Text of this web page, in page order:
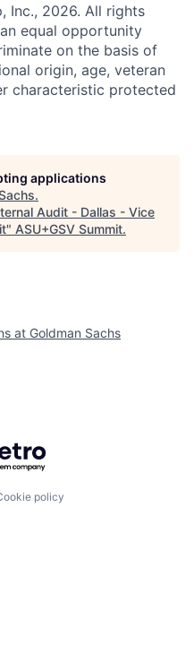
Inc., 2026. All rights
equal opportunity
on the basis of
origin, age, veteran
characteristic protected
applications
.
Audit - Dallas - Vice
" ASU+GSV Summit.
at Goldman Sachs
Getro.com
policy